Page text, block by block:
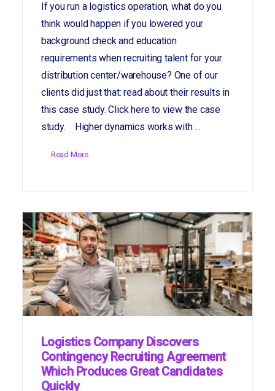
If you run a logistics operation, what do you
think would happen if you lowered your
background check and education
requirements when recruiting talent for your
distribution center/warehouse? One of our
clients did just that: read about their results in
this case study. Click here to view the case
study. Higher dynamics works with …
Read More
Logistics Company Discovers
Contingency Recruiting Agreement
Which Produces Great Candidates
Quickly